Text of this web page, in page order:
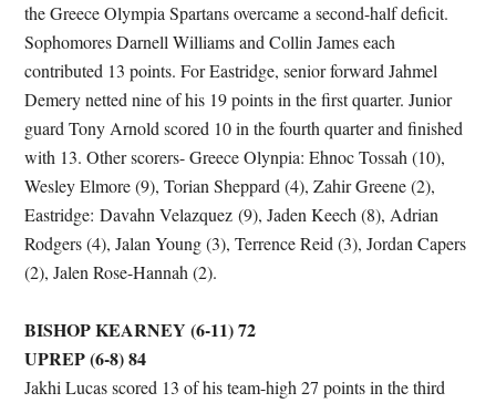
the Greece Olympia Spartans overcame a second-half deficit.
Sophomores Darnell Williams and Collin James each
contributed 13 points. For Eastridge, senior forward Jahmel
Demery netted nine of his 19 points in the first quarter. Junior
guard Tony Arnold scored 10 in the fourth quarter and finished
with 13. Other scorers- Greece Olynpia: Ehnoc Tossah (10),
Wesley Elmore (9), Torian Sheppard (4), Zahir Greene (2),
Eastridge: Davahn Velazquez (9), Jaden Keech (8), Adrian
Rodgers (4), Jalan Young (3), Terrence Reid (3), Jordan Capers
(2), Jalen Rose-Hannah (2).
BISHOP KEARNEY (6-11) 72
UPREP (6-8) 84
Jakhi Lucas scored 13 of his team-high 27 points in the third